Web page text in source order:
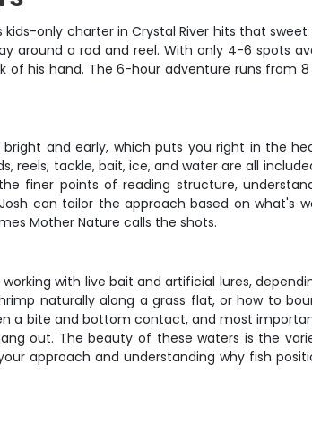
only charter in Crystal River hits that
around a rod and reel. With only 4-6 spots
his hand. The 6-hour adventure runs from 8
bright and early, which puts you right in the
reels, tackle, bait, ice, and water are all
finer points of reading structure,
can tailor the approach based on what's
Mother Nature calls the shots.
with live bait and artificial lures,
naturally along a grass flat, or how to
a bite and bottom contact, and most
out. The beauty of these waters is the
approach and understanding why fish